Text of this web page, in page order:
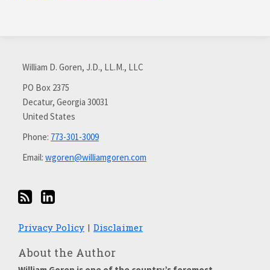
William D. Goren, J.D., LL.M., LLC
PO Box 2375
Decatur, Georgia 30031
United States
Phone: 773-301-3009
Email: wgoren@williamgoren.com
RSS
with
LinkedIn
Privacy Policy Disclaimer
About the Author